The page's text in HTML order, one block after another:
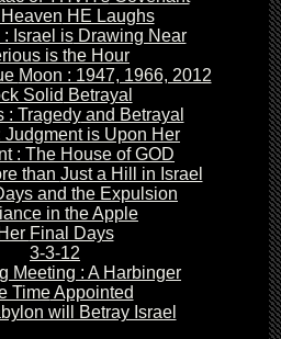
HE Laughs
: Israel isDrawing Near
is the Hour
Moon : 1947, 1966, 2012
Solid Betrayal
: Tragedyand Betrayal
Judgmentis Upon Her
: The House of GOD
than Just a Hill in Israel
and the Expulsion
in the Apple
Her Final Days
3-3-12
Meeting : A Harbinger
TimeAppointed
will Betray Israel